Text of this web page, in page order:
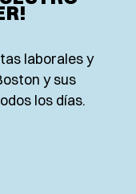
laborales y
y sus
los días.